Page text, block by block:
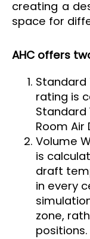
creating a
space for
AHC offers
Standard
rating is
Standard
Room Air
Volume
is
draft
in every
zone,
positions.